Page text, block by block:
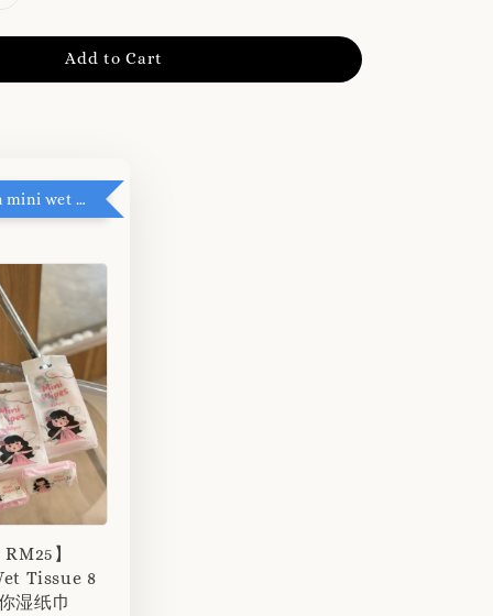
Add to Cart
RM5 add on mini wet tissue
RM25】
Tissue 8
湿纸巾